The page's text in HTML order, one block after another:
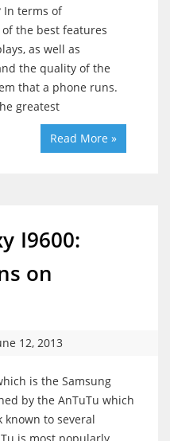
In terms of
the best features
as well as
the quality of the
that a phone runs.
greatest
Read More »
I9600:
on
12, 2013
is the Samsung
by the AnTuTu which
known to several